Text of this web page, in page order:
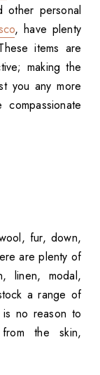
other personal
, have plenty
items are
making the
you any more
fur, down,
are plenty of
linen, modal,
a range of
no reason to
from the skin,